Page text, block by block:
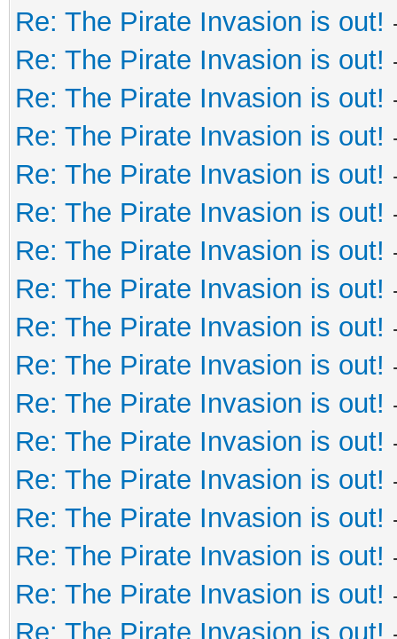
Re: The Pirate Invasion is out!
Re: The Pirate Invasion is out!
Re: The Pirate Invasion is out!
Re: The Pirate Invasion is out!
Re: The Pirate Invasion is out!
Re: The Pirate Invasion is out!
Re: The Pirate Invasion is out!
Re: The Pirate Invasion is out!
Re: The Pirate Invasion is out!
Re: The Pirate Invasion is out!
Re: The Pirate Invasion is out!
Re: The Pirate Invasion is out!
Re: The Pirate Invasion is out!
Re: The Pirate Invasion is out!
Re: The Pirate Invasion is out!
Re: The Pirate Invasion is out!
Re: The Pirate Invasion is out!